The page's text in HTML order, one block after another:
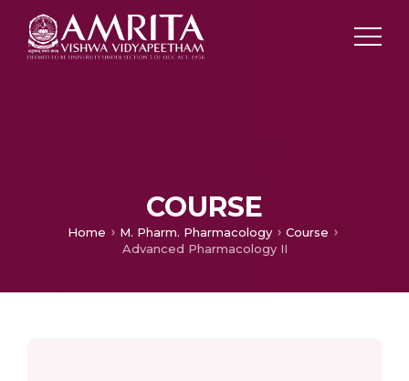
COURSE
Home M. Pharm. Pharmacology
Course
Advanced Pharmacology II